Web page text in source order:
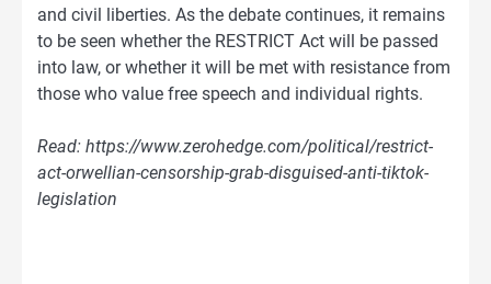
and civil liberties. As the debate continues, it remains
to be seen whether the RESTRICT Act will be passed
into law, or whether it will be met with resistance from
those who value free speech and individual rights.
Read: https://www.zerohedge.com/political/restrict-
act-orwellian-censorship-grab-disguised-anti-tiktok-
legislation